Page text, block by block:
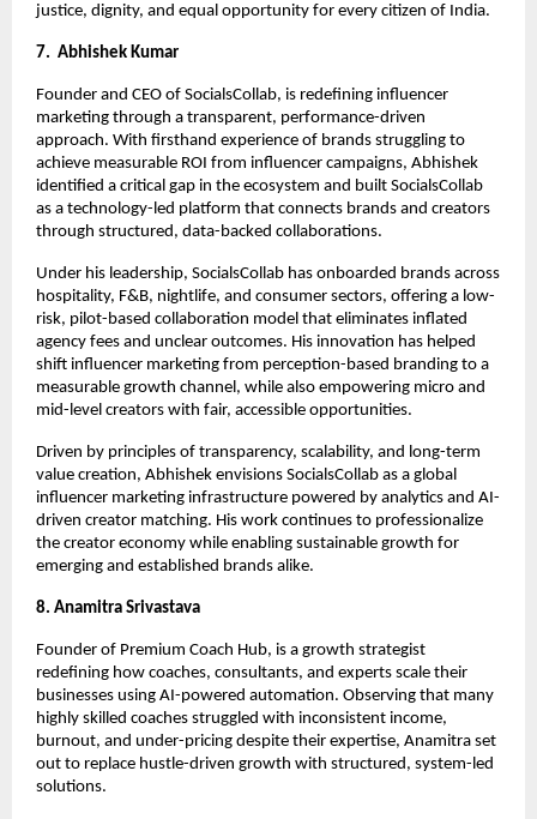
justice, dignity, and equal opportunity for every citizen of India.
7.  Abhishek Kumar
Founder and CEO of SocialsCollab, is redefining influencer
marketing through a transparent, performance-driven
approach. With firsthand experience of brands struggling to
achieve measurable ROI from influencer campaigns, Abhishek
identified a critical gap in the ecosystem and built SocialsCollab
as a technology-led platform that connects brands and creators
through structured, data-backed collaborations.
Under his leadership, SocialsCollab has onboarded brands across
hospitality, F&B, nightlife, and consumer sectors, offering a low-
risk, pilot-based collaboration model that eliminates inflated
agency fees and unclear outcomes. His innovation has helped
shift influencer marketing from perception-based branding to a
measurable growth channel, while also empowering micro and
mid-level creators with fair, accessible opportunities.
Driven by principles of transparency, scalability, and long-term
value creation, Abhishek envisions SocialsCollab as a global
influencer marketing infrastructure powered by analytics and AI-
driven creator matching. His work continues to professionalize
the creator economy while enabling sustainable growth for
emerging and established brands alike.
8. Anamitra Srivastava
Founder of Premium Coach Hub, is a growth strategist
redefining how coaches, consultants, and experts scale their
businesses using AI-powered automation. Observing that many
highly skilled coaches struggled with inconsistent income,
burnout, and under-pricing despite their expertise, Anamitra set
out to replace hustle-driven growth with structured, system-led
solutions.